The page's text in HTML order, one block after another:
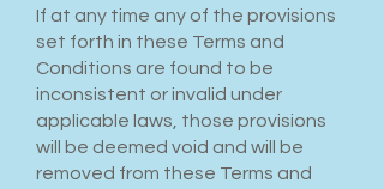
If at any time any of the provisions
set forth in these Terms and
Conditions are found to be
inconsistent or invalid under
applicable laws, those provisions
will be deemed void and will be
removed from these Terms and